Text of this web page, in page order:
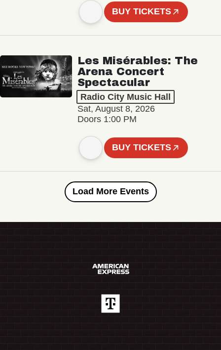
BUY TICKETS
Les Misérables: The
Arena Concert
Spectacular
Radio City Music Hall
Sat, August 8, 2026
Doors 1:00 PM
BUY TICKETS
Load More Events